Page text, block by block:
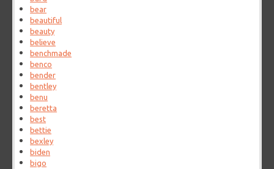
bear
beautiful
beauty
believe
benchmade
benco
bender
bentley
benu
beretta
best
bettie
bexley
biden
bigo